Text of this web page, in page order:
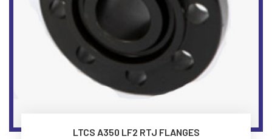
LTCS A350 LF2 RTJ FLANGES